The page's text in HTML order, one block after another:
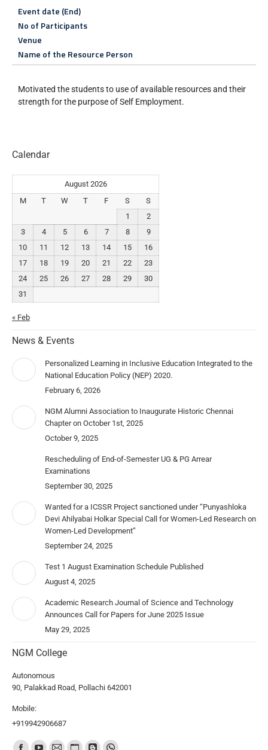
Event date (End)
No of Participants
Venue
Name of the Resource Person
Motivated the students to use of available resources and their
strength for the purpose of Self Employment.
Calendar
August 2026
M
T W T F S
S
1
2
3
4 5 6 7 8
9
10
11 12 13 14 15
16
17
18 19 20 21 22
23
24
25 26 27 28 29
30
31
« Feb
News & Events
Personalized Learning in Inclusive Education Integrated to the
National Education Policy (NEP) 2020.
February 6, 2026
NGM Alumni Association to Inaugurate Historic Chennai
Chapter on October 1st, 2025
October 9, 2025
Rescheduling of End-of-Semester UG & PG Arrear
Examinations
September 30, 2025
Wanted for a ICSSR Project sanctioned under “Punyashloka
Devi Ahilyabai Holkar Special Call for Women-Led Research on
Women-Led Development”
September 24, 2025
Test 1 August Examination Schedule Published
August 4, 2025
Academic Research Journal of Science and Technology
Announces Call for Papers for June 2025 Issue
May 29, 2025
NGM College
Autonomous
90, Palakkad Road, Pollachi 642001
Mobile:
+919942906687
Find us on: